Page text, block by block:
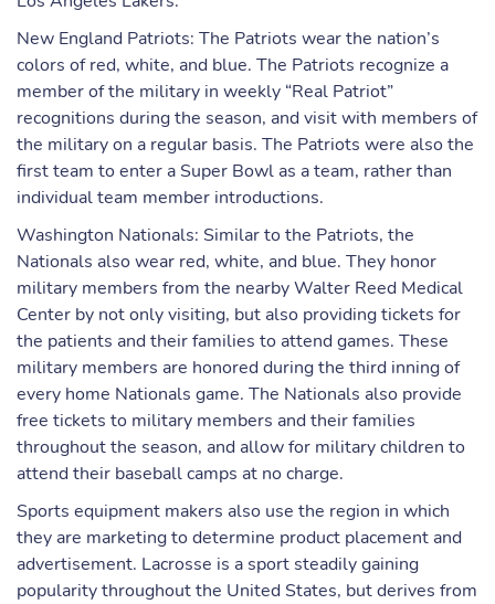
New England Patriots: The Patriots wear the nation’s
colors of red, white, and blue. The Patriots recognize a
member of the military in weekly “Real Patriot”
recognitions during the season, and visit with members of
the military on a regular basis. The Patriots were also the
first team to enter a Super Bowl as a team, rather than
individual team member introductions.
Washington Nationals: Similar to the Patriots, the
Nationals also wear red, white, and blue. They honor
military members from the nearby Walter Reed Medical
Center by not only visiting, but also providing tickets for
the patients and their families to attend games. These
military members are honored during the third inning of
every home Nationals game. The Nationals also provide
free tickets to military members and their families
throughout the season, and allow for military children to
attend their baseball camps at no charge.
Sports equipment makers also use the region in which
they are marketing to determine product placement and
advertisement. Lacrosse is a sport steadily gaining
popularity throughout the United States, but derives from